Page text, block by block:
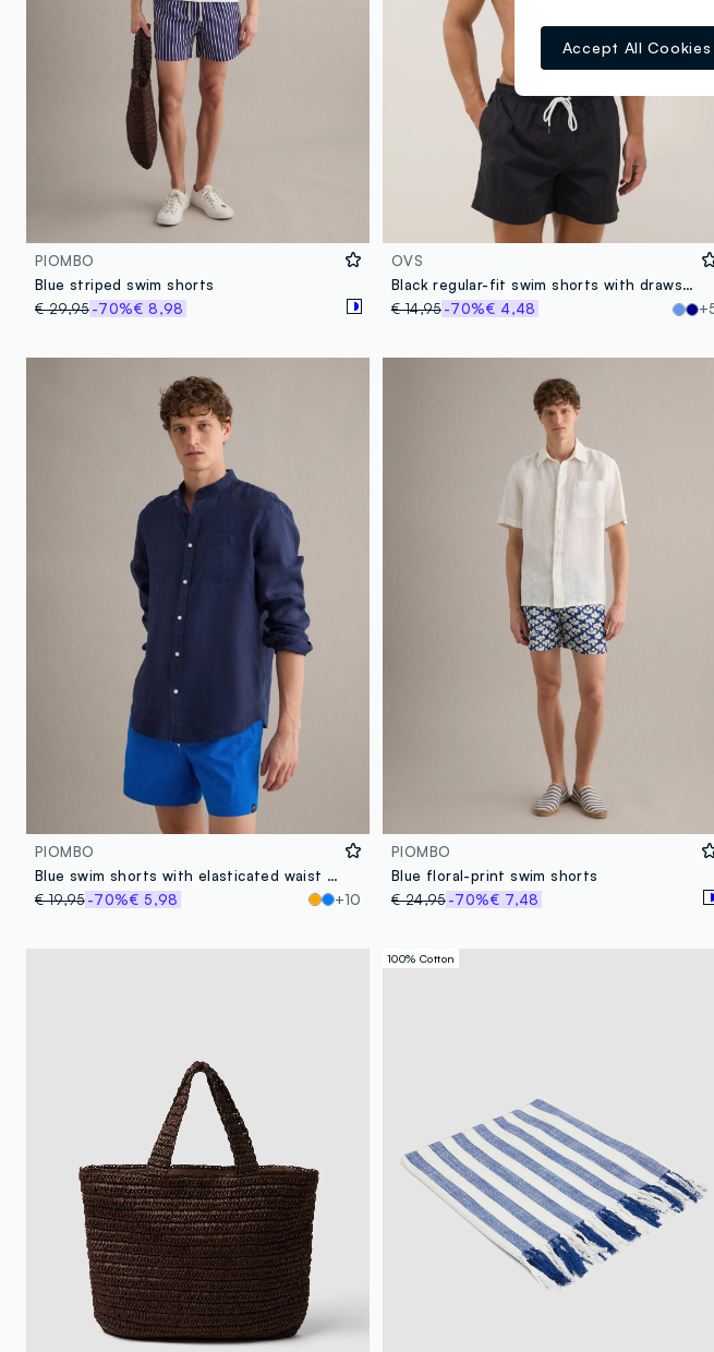
PIOMBO
Blue striped swim shorts
€ 29,95-70%€ 8,98
OVS
Black regular-fit swim shorts with drawstring
€ 14,95-70%€ 4,48
PIOMBO
Blue swim shorts with elasticated waist and drawstring
€ 19,95-70%€ 5,98 +10
PIOMBO
Blue floral-print swim shorts
€ 24,95-70%€ 7,48
100% Cotton
Accept All Cookies